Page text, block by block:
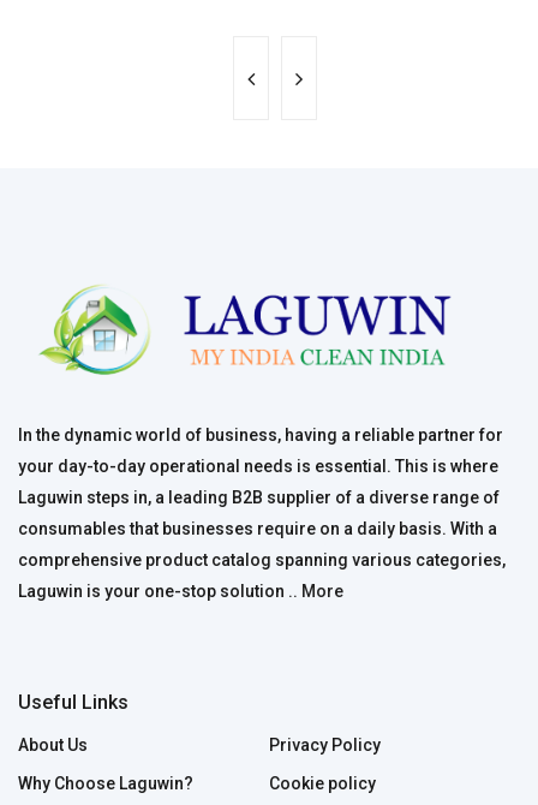
In the dynamic world of business, having a reliable partner for
your day-to-day operational needs is essential. This is where
Laguwin steps in, a leading B2B supplier of a diverse range of
consumables that businesses require on a daily basis. With a
comprehensive product catalog spanning various categories,
Laguwin is your one-stop solution .. More
Useful Links
About Us
Why Choose Laguwin?
Privacy Policy
Cookie policy